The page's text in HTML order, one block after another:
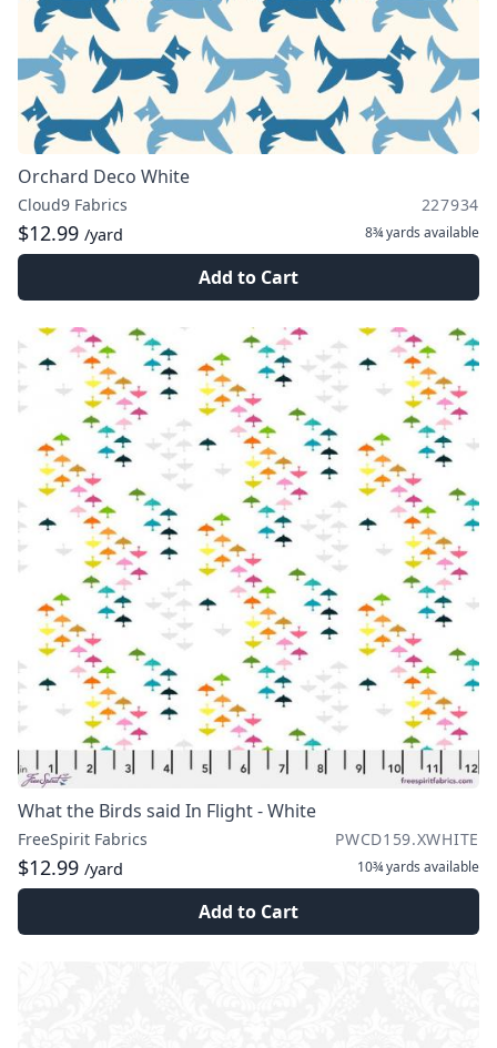
Orchard Deco White
Cloud9 Fabrics 227934
$12.99 /yard 8¾ yards available
Add to Cart
What the Birds said In Flight - White
FreeSpirit Fabrics PWCD159.XWHITE
$12.99 /yard 10¾ yards available
Add to Cart